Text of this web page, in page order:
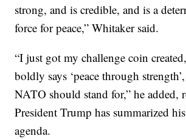
strong, and is credible, and is a
force for peace,” Whitaker said.
“I just got my challenge coin
boldly says ‘peace through
NATO should stand for,” he added,
President Trump has summarized
agenda.